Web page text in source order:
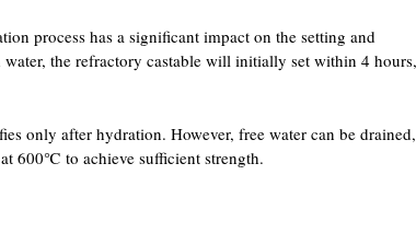
process has a significant impact on the setting and
the refractory castable will initially set within 4 hours,
only after hydration. However, free water can be drained,
600℃ to achieve sufficient strength.